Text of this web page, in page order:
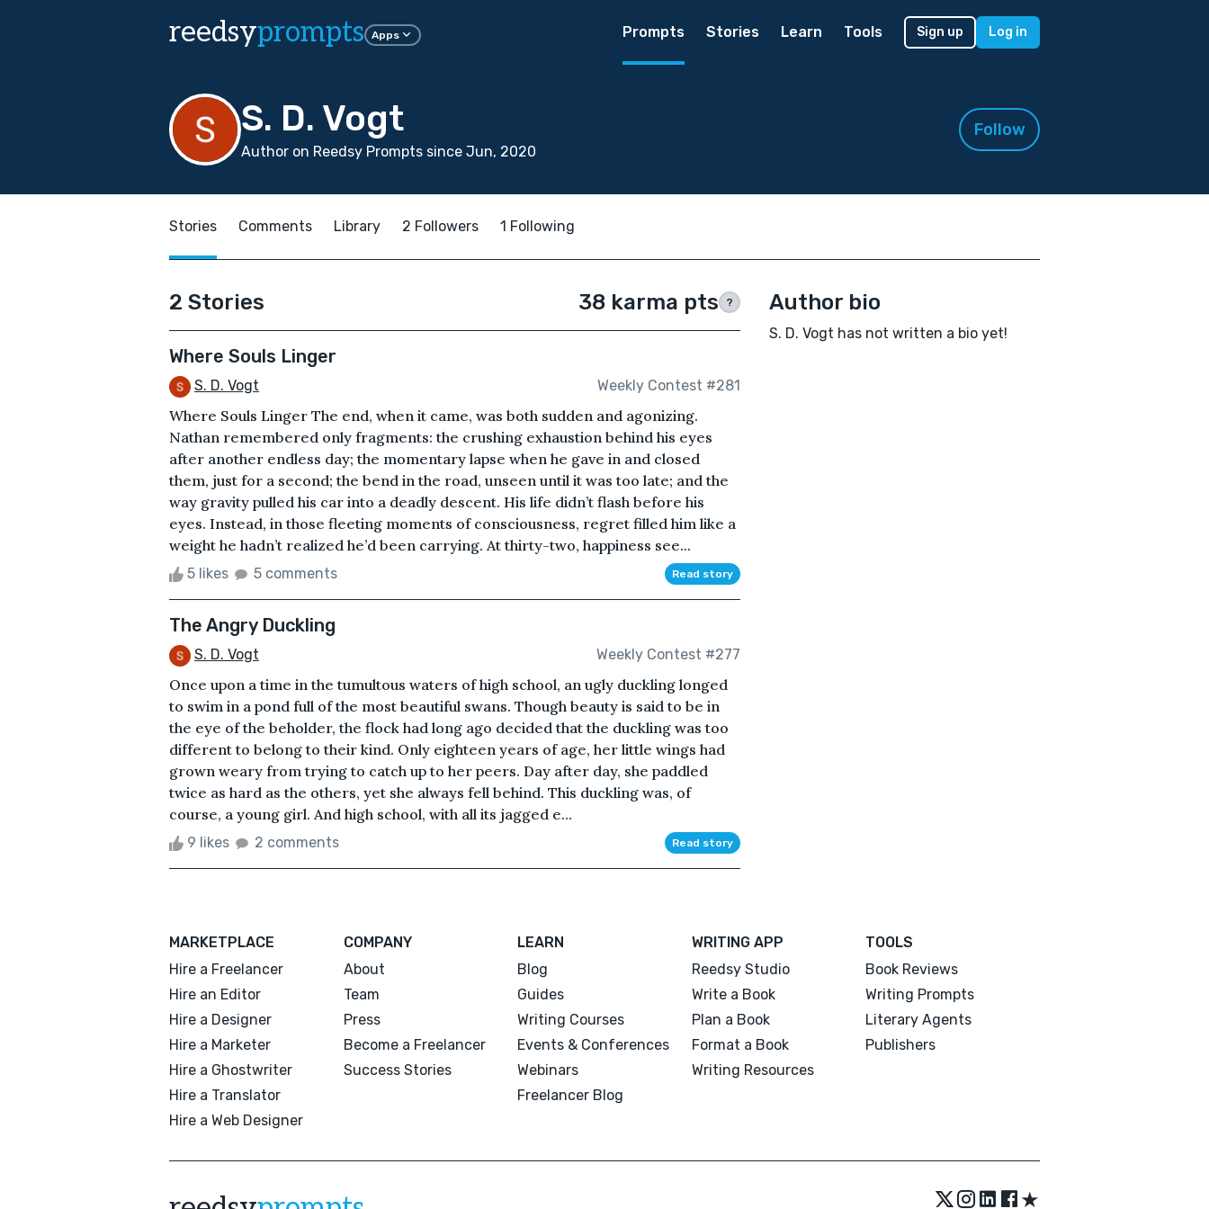
reedsyprompts Apps Prompts Stories Learn Tools Sign up Log in
S. D. Vogt
Author on Reedsy Prompts since Jun, 2020
Follow
Stories Comments Library 2 Followers 1 Following
2 Stories 38 karma pts ?
Where Souls Linger
S. D. Vogt Weekly Contest #281
Where Souls Linger The end, when it came, was both sudden and agonizing.
Nathan remembered only fragments: the crushing exhaustion behind his eyes
after another endless day; the momentary lapse when he gave in and closed
them, just for a second; the bend in the road, unseen until it was too late; and the
way gravity pulled his car into a deadly descent. His life didn’t flash before his
eyes. Instead, in those fleeting moments of consciousness, regret filled him like a
weight he hadn’t realized he’d been carrying. At thirty-two, happiness see...
5 likes 5 comments Read story
The Angry Duckling
S. D. Vogt Weekly Contest #277
Once upon a time in the tumultous waters of high school, an ugly duckling longed
to swim in a pond full of the most beautiful swans. Though beauty is said to be in
the eye of the beholder, the flock had long ago decided that the duckling was too
different to belong to their kind. Only eighteen years of age, her little wings had
grown weary from trying to catch up to her peers. Day after day, she paddled
twice as hard as the others, yet she always fell behind. This duckling was, of
course, a young girl. And high school, with all its jagged e...
9 likes 2 comments Read story
Author bio
S. D. Vogt has not written a bio yet!
MARKETPLACE
Hire a Freelancer
Hire an Editor
Hire a Designer
Hire a Marketer
Hire a Ghostwriter
Hire a Translator
Hire a Web Designer
COMPANY
About
Team
Press
Become a Freelancer
Success Stories
LEARN
Blog
Guides
Writing Courses
Events & Conferences
Webinars
Freelancer Blog
WRITING APP
Reedsy Studio
Write a Book
Plan a Book
Format a Book
Writing Resources
TOOLS
Book Reviews
Writing Prompts
Literary Agents
Publishers
★